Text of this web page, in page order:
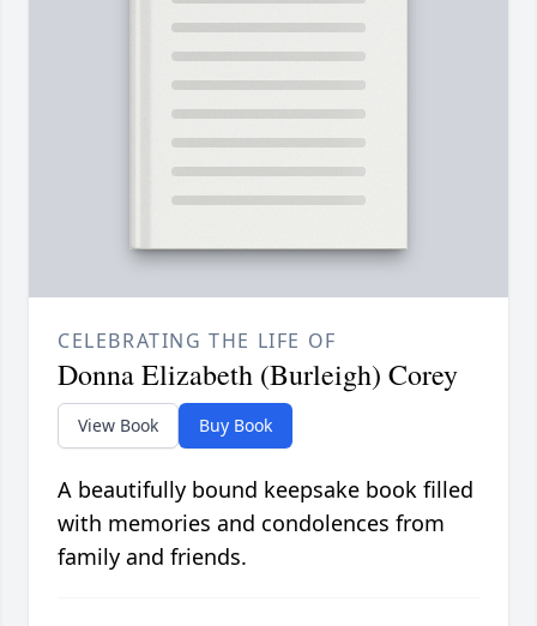
CELEBRATING THE LIFE OF
Donna Elizabeth (Burleigh) Corey
View Book Buy Book
A beautifully bound keepsake book filled
with memories and condolences from
family and friends.